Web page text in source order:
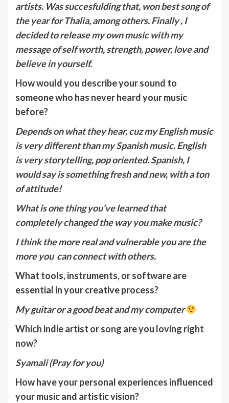
artists. Was succesfulding that, won best song of
the year for Thalia, among others. Finally , I
decided to release my own music with my
message of self worth, strength, power, love and
believe in yourself.
How would you describe your sound to
someone who has never heard your music
before?
Depends on what they hear, cuz my English music
is very different than my Spanish music. English
is very storytelling, pop oriented. Spanish, I
would say is something fresh and new, with a ton
of attitude!
What is one thing you’ve learned that
completely changed the way you make music?
I think the more real and vulnerable you are the
more you can connect with others.
What tools, instruments, or software are
essential in your creative process?
My guitar or a good beat and my computer
Which indie artist or song are you loving right
now?
Syamali (Pray for you)
How have your personal experiences influenced
your music and artistic vision?